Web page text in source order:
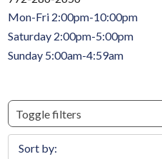
Mon-Fri 2:00pm-10:00pm
Saturday 2:00pm-5:00pm
Sunday 5:00am-4:59am
Toggle filters